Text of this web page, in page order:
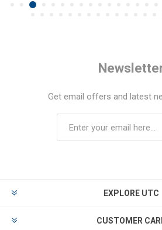
Get email offers and latest
EXPLORE UTC
CUSTOMER